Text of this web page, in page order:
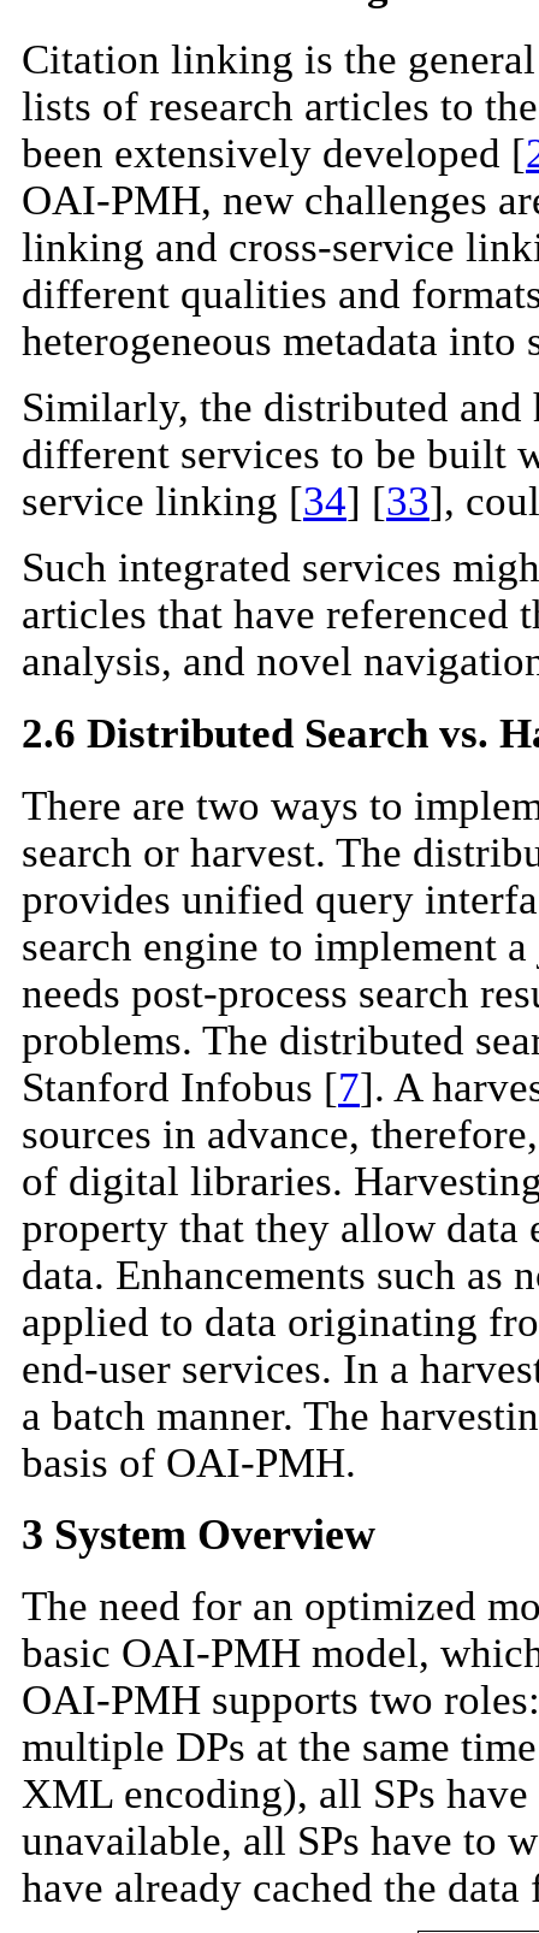
Citation linking is the
lists of research articles to
been extensively developed [
OAI-PMH, new challenges
linking and cross-service
different qualities and
heterogeneous metadata
Similarly, the distributed
different services to be built
service linking [34] [33],
Such integrated services
articles that have
analysis, and novel
2.6 Distributed Search vs.
There are two ways to
search or harvest. The
provides unified query
search engine to implement
needs post-process search
problems. The distributed
Stanford Infobus [7]. A
sources in advance,
of digital libraries.
property that they allow data
data. Enhancements such
applied to data originating
end-user services. In a
a batch manner. The
basis of OAI-PMH.
3 System Overview
The need for an optimized
basic OAI-PMH model,
OAI-PMH supports two
multiple DPs at the same
XML encoding), all SPs
unavailable, all SPs have to
have already cached the